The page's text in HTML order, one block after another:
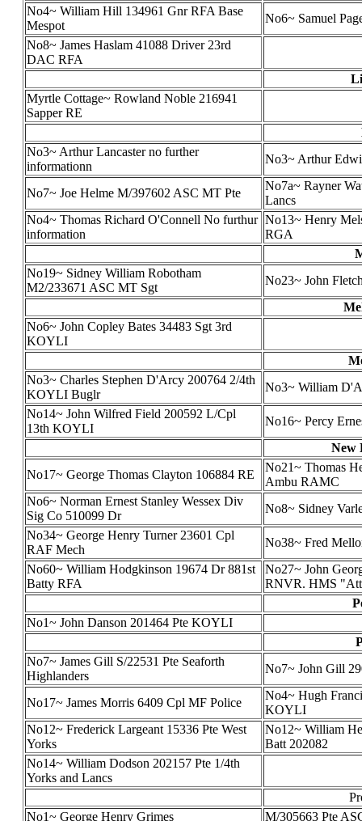
No4~ William Hill 134961 Gnr RFA Base
Mespot
No6~ Samuel
No8~ James Haslam 41088 Driver 23rd
DAC RFA
Myrtle Cottage~ Rowland Noble 216941
Sapper RE
No3~ Arthur Lancaster no further
informationn
No3~ Arthur
No7~ Joe Helme M/397602 ASC MT Pte
No7a~ Rayner
Lancs
No4~ Thomas Richard O'Connell No furthur
information
No13~ Henry
RGA
No19~ Sidney William Robotham
M2/233671 ASC MT Sgt
No23~ John
No6~ John Copley Bates 34483 Sgt 3rd
KOYLI
No3~ Charles Stephen D'Arcy 200764 2/4th
KOYLI Buglr
No3~ William
No14~ John Wilfred Field 200592 L/Cpl
13th KOYLI
No16~ Percy
New
No17~ George Thomas Clayton 106884 RE
No21~ Thomas
Ambu RAMC
No6~ Norman Ernest Stanley Wessex Div
Sig Co 510099 Dr
No8~ Sidney
No34~ George Henry Turner 23601 Cpl
RAF Mech
No38~ Fred
No60~ William Hodgkinson 19674 Dr 881st
Batty RFA
No27~ John
RNVR. HMS
No1~ John Danson 201464 Pte KOYLI
No7~ James Gill S/22531 Pte Seaforth
Highlanders
No7~ John Gill
No17~ James Morris 6409 Cpl MF Police
No4~ Hugh
KOYLI
No12~ Frederick Largeant 15336 Pte West
Yorks
No12~ William
Batt 202082
No14~ William Dodson 202157 Pte 1/4th
Yorks and Lancs
No1~ George Henry Grimes
M/305663 Pte